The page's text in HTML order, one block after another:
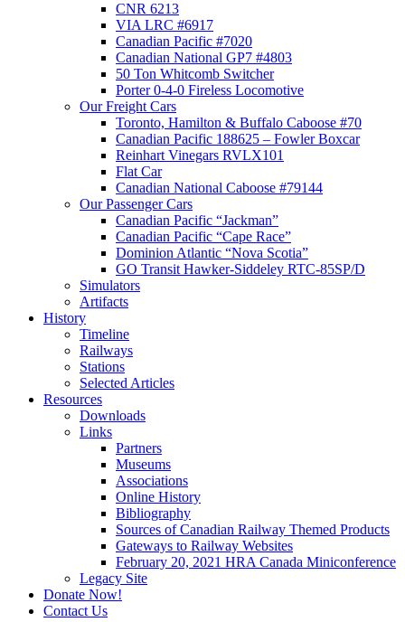
CNR 6213
VIA LRC #6917
Canadian Pacific #7020
Canadian National GP7 #4803
50 Ton Whitcomb Switcher
Porter 0-4-0 Fireless Locomotive
Our Freight Cars
Toronto, Hamilton & Buffalo Caboose #70
Canadian Pacific 188625 – Fowler Boxcar
Reinhart Vinegars RVLX101
Flat Car
Canadian National Caboose #79144
Our Passenger Cars
Canadian Pacific “Jackman”
Canadian Pacific “Cape Race”
Dominion Atlantic “Nova Scotia”
GO Transit Hawker-Siddeley RTC-85SP/D
Simulators
Artifacts
History
Timeline
Railways
Stations
Selected Articles
Resources
Downloads
Links
Partners
Museums
Associations
Online History
Bibliography
Sources of Canadian Railway Themed Products
Gateways to Railway Websites
February 20, 2021 HRA Canada Miniconference
Legacy Site
Donate Now!
Contact Us